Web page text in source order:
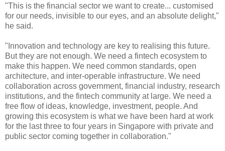
"This is the financial sector we want to create... customised
for our needs, invisible to our eyes, and an absolute delight,"
he said.
"Innovation and technology are key to realising this future.
But they are not enough. We need a fintech ecosystem to
make this happen. We need common standards, open
architecture, and inter-operable infrastructure. We need
collaboration across government, financial industry, research
institutions, and the fintech community at large. We need a
free flow of ideas, knowledge, investment, people. And
growing this ecosystem is what we have been hard at work
for the last three to four years in Singapore with private and
public sector coming together in collaboration."